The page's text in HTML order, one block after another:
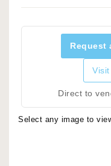
Request
Direct to
Select any image to